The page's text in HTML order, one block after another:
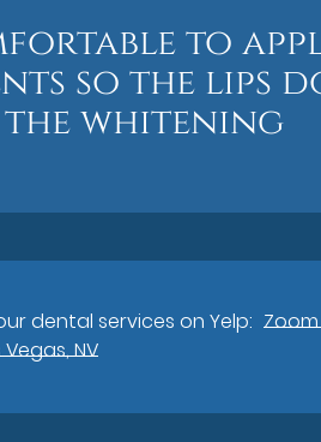
to
so the lips
whitening
dental services on Yelp:
NV